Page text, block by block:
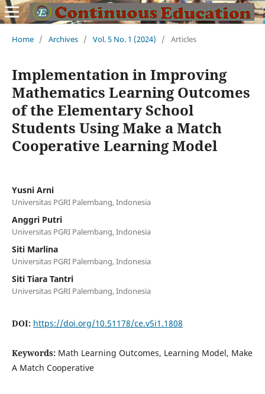
Home / Archives / Vol. 5 No. 1 (2024) / Articles
Implementation in Improving
Mathematics Learning Outcomes
of the Elementary School
Students Using Make a Match
Cooperative Learning Model
Yusni Arni
Universitas PGRI Palembang, Indonesia
Anggri Putri
Universitas PGRI Palembang, Indonesia
Siti Marlina
Universitas PGRI Palembang, Indonesia
Siti Tiara Tantri
Universitas PGRI Palembang, Indonesia
DOI: https://doi.org/10.51178/ce.v5i1.1808
Keywords: Math Learning Outcomes, Learning Model, Make
A Match Cooperative